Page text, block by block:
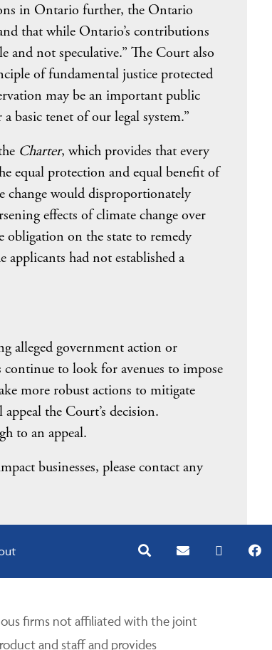
in Ontario further, the Ontario
that while Ontario’s contributions
and not speculative.” The Court also
of fundamental justice protected
may be an important public
basic tenet of our legal system.”
Charter, which provides that every
equal protection and equal benefit of
change would disproportionately
effects of climate change over
obligation on the state to remedy
had not established a
alleged government action or
to look for avenues to impose
more robust actions to mitigate
the Court’s decision.
to an appeal.
businesses, please contact any
firms not affiliated with the joint
and staff and provides